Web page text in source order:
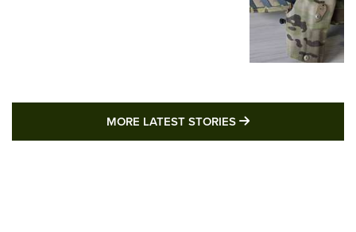
MORE LATEST STORIES MORE LATEST